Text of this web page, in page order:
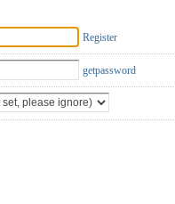
Register
getpassword